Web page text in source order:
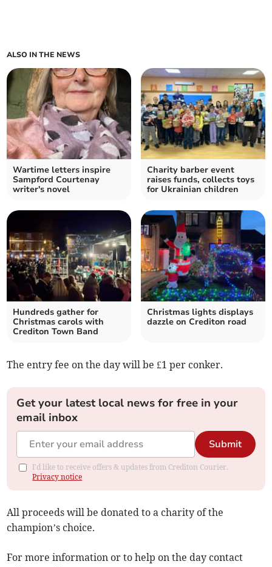
ALSO IN THE NEWS
Wartime letters inspire
Sampford Courtenay
writer's novel
Charity barber event
raises funds, collects toys
for Ukrainian children
Hundreds gather for
Christmas carols with
Crediton Town Band
Christmas lights displays
dazzle on Crediton road
The entry fee on the day will be £1 per conker.
Get your latest local news for free in your
email inbox
Submit
I'd like to receive offers & updates from Crediton Courier.
Privacy notice
All proceeds will be donated to a charity of the
champion’s choice.
For more information or to help on the day contact